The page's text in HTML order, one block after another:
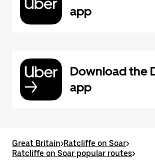
app
Download the
app
Great Britain>Ratcliffe on Soar>
Ratcliffe on Soar popular routes>